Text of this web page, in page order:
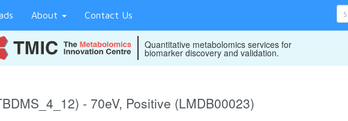
About Contact Us
Quantitative metabolomics services for
biomarker discovery and validation.
- 70eV, Positive (LMDB00023)